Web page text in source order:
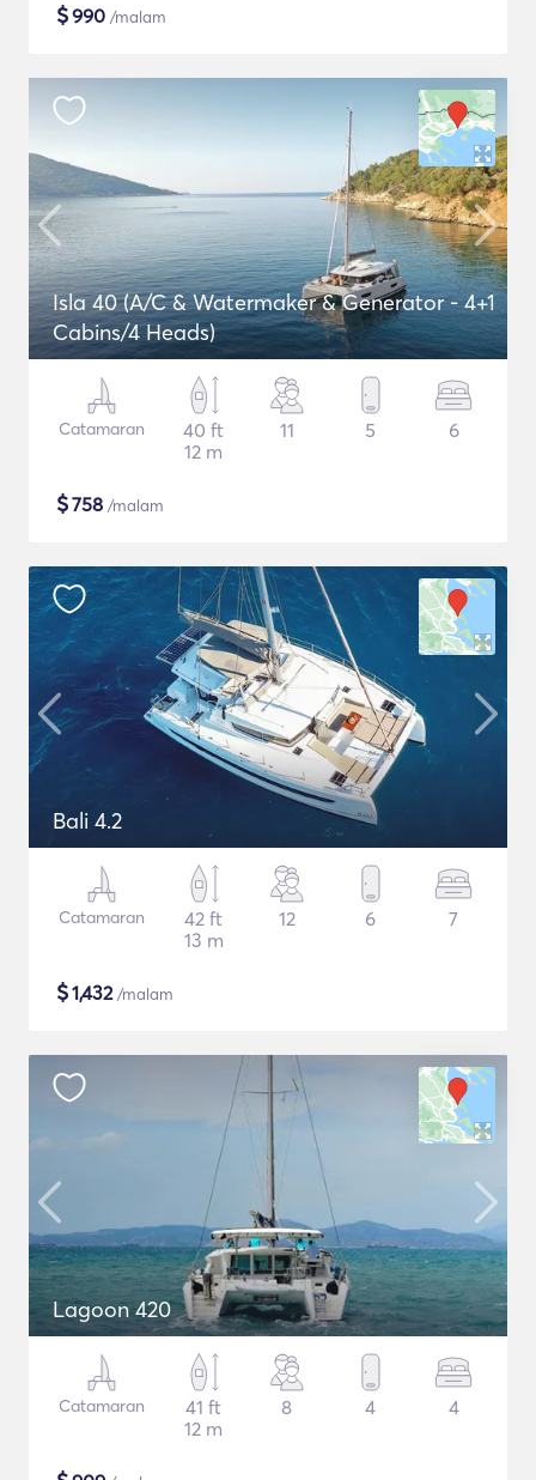
$990 /malam
Isla 40 (A/C & Watermaker & Generator - 4+1
Cabins/4 Heads)
Catamaran
40 ft
12 m
11 5 6
$758 /malam
Bali 4.2
Catamaran
42 ft
13 m
12 6 7
$1,432/malam
Lagoon 420
Catamaran
41 ft
12 m
8 4 4